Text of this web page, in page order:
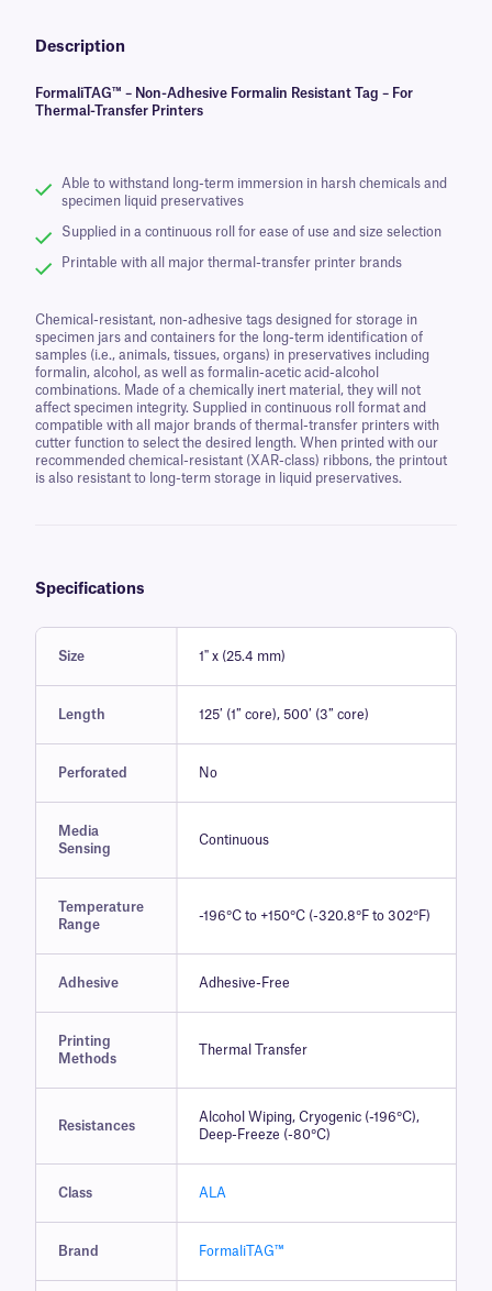
Description
FormaliTAG™ – Non-Adhesive Formalin Resistant Tag – For
Thermal-Transfer Printers
Able to withstand long-term immersion in harsh chemicals and
specimen liquid preservatives
Supplied in a continuous roll for ease of use and size selection
Printable with all major thermal-transfer printer brands
Chemical-resistant, non-adhesive tags designed for storage in
specimen jars and containers for the long-term identification of
samples (i.e., animals, tissues, organs) in preservatives including
formalin, alcohol, as well as formalin-acetic acid-alcohol
combinations. Made of a chemically inert material, they will not
affect specimen integrity. Supplied in continuous roll format and
compatible with all major brands of thermal-transfer printers with
cutter function to select the desired length. When printed with our
recommended chemical-resistant (XAR-class) ribbons, the printout
is also resistant to long-term storage in liquid preservatives.
Specifications
Size 1" x (25.4 mm)
Length 125′ (1″ core), 500′ (3″ core)
Perforated No
Media
Sensing
Continuous
Temperature
Range
-196°C to +150°C (-320.8°F to 302°F)
Adhesive Adhesive-Free
Printing
Methods
Thermal Transfer
Resistances
Alcohol Wiping, Cryogenic (-196°C),
Deep-Freeze (-80°C)
Class ALA
Brand FormaliTAG™